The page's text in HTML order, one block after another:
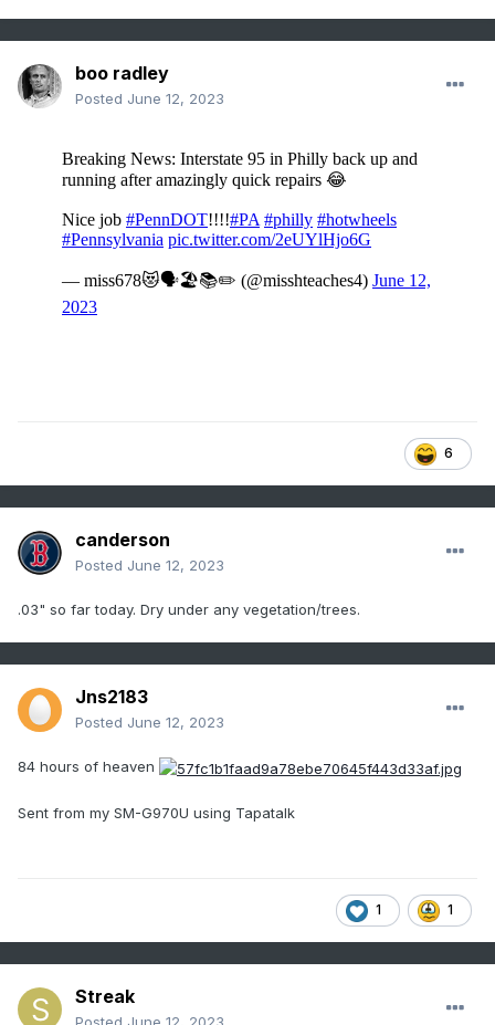
boo radley
Posted June 12, 2023
6
canderson
Posted June 12, 2023
.03" so far today. Dry under any vegetation/trees.
Jns2183
Posted June 12, 2023
84 hours of heaven
Sent from my SM-G970U using Tapatalk
1 1
Streak